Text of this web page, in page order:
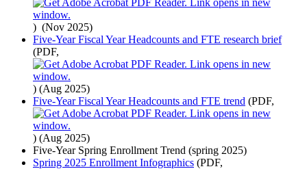
) (Nov 2025)
Five-Year Fiscal Year Headcounts and FTE research brief
(PDF,
) (Aug 2025)
Five-Year Fiscal Year Headcounts and FTE trend (PDF,
) (Aug 2025)
Five-Year Spring Enrollment Trend (spring 2025)
Spring 2025 Enrollment Infographics (PDF,